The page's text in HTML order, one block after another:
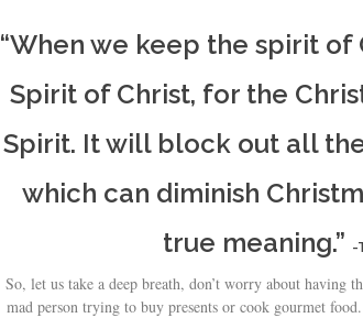
“When we keep the spirit of
Spirit of Christ, for the
Spirit. It will block out all
which can diminish
true meaning.” -
So, let us take a deep breath, don’t worry about having
mad person trying to buy presents or cook gourmet